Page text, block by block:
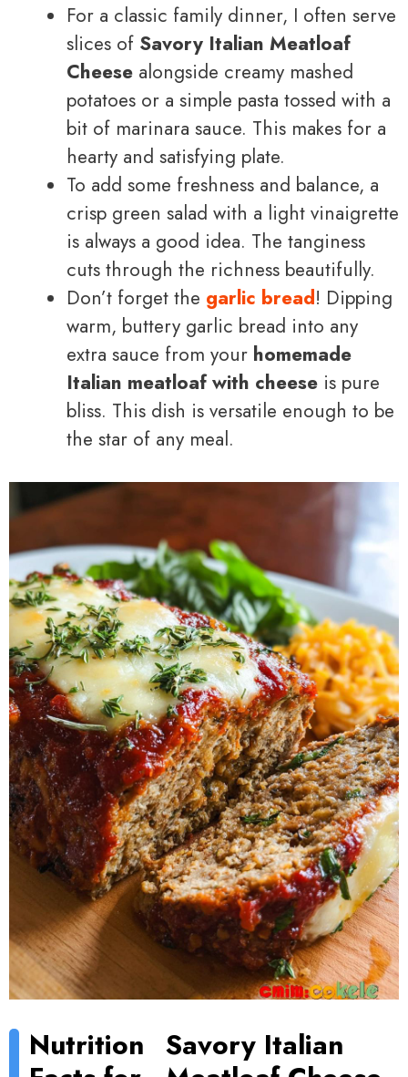
For a classic family dinner, I often serve
slices of Savory Italian Meatloaf
Cheese alongside creamy mashed
potatoes or a simple pasta tossed with a
bit of marinara sauce. This makes for a
hearty and satisfying plate.
To add some freshness and balance, a
crisp green salad with a light vinaigrette
is always a good idea. The tanginess
cuts through the richness beautifully.
Don’t forget the garlic bread! Dipping
warm, buttery garlic bread into any
extra sauce from your homemade
Italian meatloaf with cheese is pure
bliss. This dish is versatile enough to be
the star of any meal.
Nutrition Savory Italian